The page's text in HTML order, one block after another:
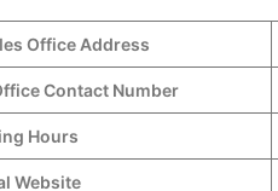
Office Address
Contact Number
Hours
Website